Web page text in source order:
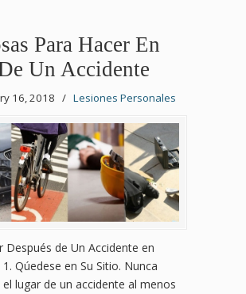
Para Hacer En
Un Accidente
16, 2018 / Lesiones Personales
Después de Un Accidente en
Qúedese en Su Sitio. Nunca
lugar de un accidente al menos